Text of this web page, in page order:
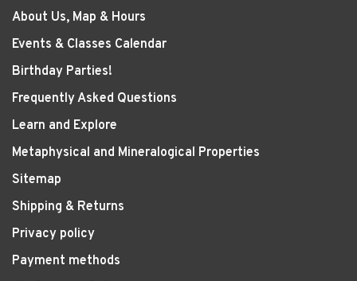
About Us, Map & Hours
Events & Classes Calendar
Birthday Parties!
Frequently Asked Questions
Learn and Explore
Metaphysical and Mineralogical Properties
Sitemap
Shipping & Returns
Privacy policy
Payment methods